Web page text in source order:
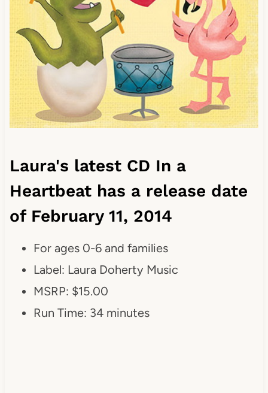
Laura's latest CD In a
Heartbeat has a release date
of February 11, 2014
For ages 0-6 and families
Label: Laura Doherty Music
MSRP: $15.00
Run Time: 34 minutes